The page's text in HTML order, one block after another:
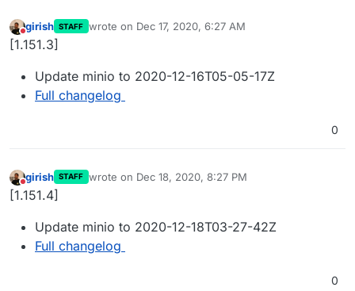
Do not disturb
girish STAFF wrote on Dec 17, 2020, 6:27 AM
last edited by
[1.151.3]
Update minio to 2020-12-16T05-05-17Z
Full changelog
0
Do not disturb
girish STAFF wrote on Dec 18, 2020, 8:27 PM
last edited by
[1.151.4]
Update minio to 2020-12-18T03-27-42Z
Full changelog
0